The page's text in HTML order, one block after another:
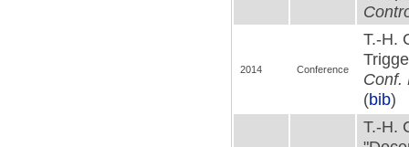
2014 Conference
T.-H.
Conf.
(bib)
T.-H.